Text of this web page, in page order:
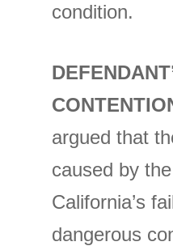
condition.
argued that
caused by
California’s
dangerous